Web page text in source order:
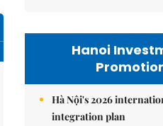
Hanoi
Hà Nội's 2026
integration plan